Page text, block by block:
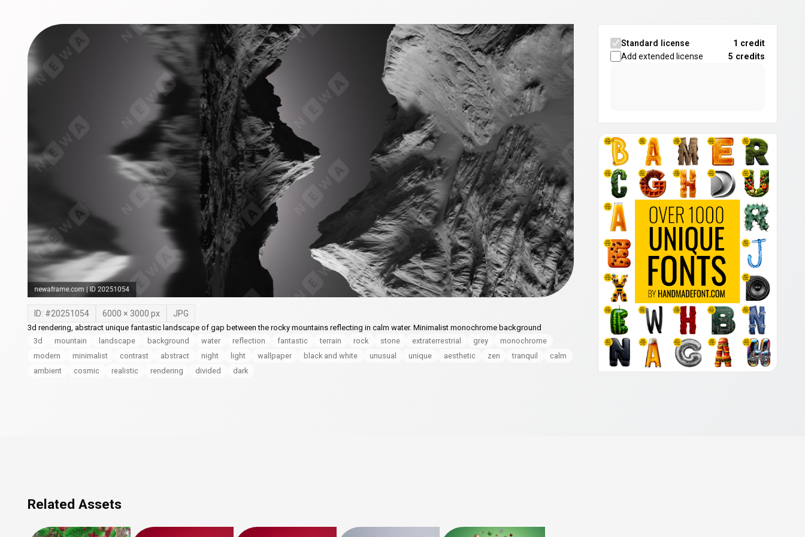
ID: #20251054 6000 × 3000 px JPG
3d rendering, abstract unique fantastic landscape of gap between the rocky mountains reflecting in calm water. Minimalist monochrome background
3d
mountain landscape background water reflection fantastic terrain rock stone extraterrestrial grey
monochrome
modern
minimalist contrast abstract night light wallpaper black and white unusual unique aesthetic zen tranquil
calm
ambient
cosmic realistic rendering divided dark
Standard license
1 credit
Add extended license
5 credits
Related Assets